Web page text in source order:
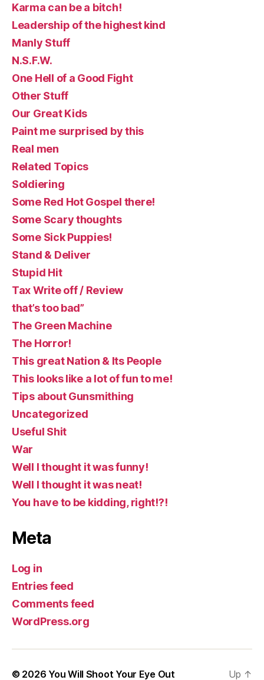
Karma can be a bitch!
Leadership of the highest kind
Manly Stuff
N.S.F.W.
One Hell of a Good Fight
Other Stuff
Our Great Kids
Paint me surprised by this
Real men
Related Topics
Soldiering
Some Red Hot Gospel there!
Some Scary thoughts
Some Sick Puppies!
Stand & Deliver
Stupid Hit
Tax Write off / Review
that’s too bad”
The Green Machine
The Horror!
This great Nation & Its People
This looks like a lot of fun to me!
Tips about Gunsmithing
Uncategorized
Useful Shit
War
Well I thought it was funny!
Well I thought it was neat!
You have to be kidding, right!?!
Meta
Log in
Entries feed
Comments feed
WordPress.org
© 2026 You Will Shoot Your Eye Out Up ↑